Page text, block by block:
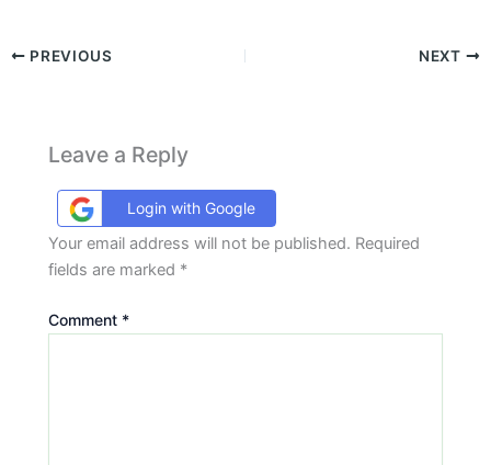
PREVIOUS NEXT
Leave a Reply
Login with Google
Your email address will not be published. Required
fields are marked *
Comment *